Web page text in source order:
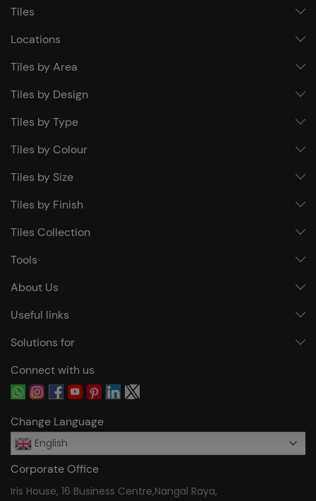
Tiles
Locations
Tiles by Area
Tiles by Design
Tiles by Type
Tiles by Colour
Tiles by Size
Tiles by Finish
Tiles Collection
Tools
About Us
Useful links
Solutions for
Connect with us
Change Language
English
Corporate Office
Iris House, 16 Business Centre,Nangal Raya,